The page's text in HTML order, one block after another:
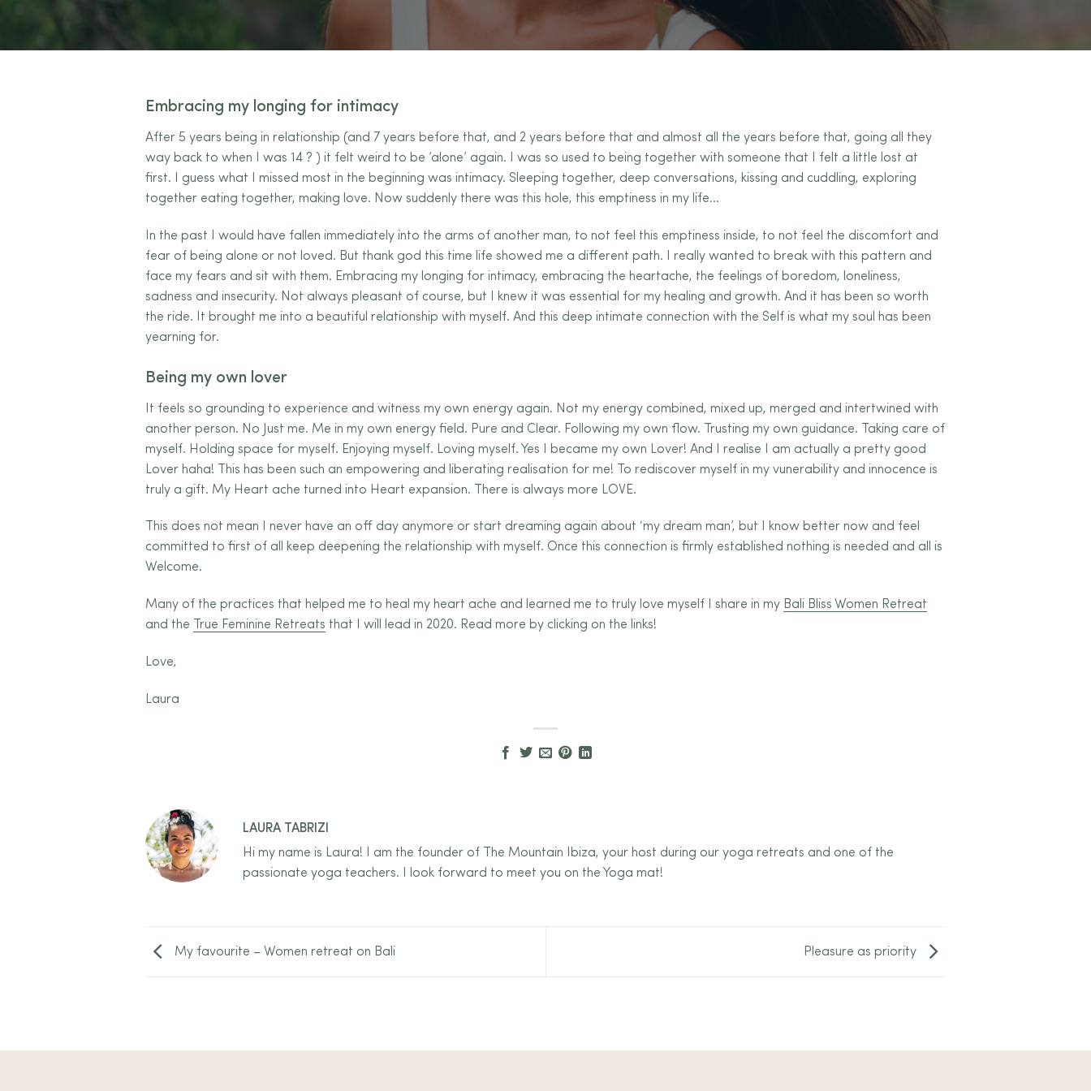
Embracing my longing for intimacy
After 5 years being in relationship (and 7 years before that, and 2 years before that and almost all the years before that, going all they
way back to when I was 14 ? ) it felt weird to be ’alone’ again. I was so used to being together with someone that I felt a little lost at
first. I guess what I missed most in the beginning was intimacy. Sleeping together, deep conversations, kissing and cuddling, exploring
together eating together, making love. Now suddenly there was this hole, this emptiness in my life…
In the past I would have fallen immediately into the arms of another man, to not feel this emptiness inside, to not feel the discomfort and
fear of being alone or not loved. But thank god this time life showed me a different path. I really wanted to break with this pattern and
face my fears and sit with them. Embracing my longing for intimacy, embracing the heartache, the feelings of boredom, loneliness,
sadness and insecurity. Not always pleasant of course, but I knew it was essential for my healing and growth. And it has been so worth
the ride. It brought me into a beautiful relationship with myself. And this deep intimate connection with the Self is what my soul has been
yearning for.
Being my own lover
It feels so grounding to experience and witness my own energy again. Not my energy combined, mixed up, merged and intertwined with
another person. No Just me. Me in my own energy field. Pure and Clear. Following my own flow. Trusting my own guidance. Taking care of
myself. Holding space for myself. Enjoying myself. Loving myself. Yes I became my own Lover! And I realise I am actually a pretty good
Lover haha! This has been such an empowering and liberating realisation for me! To rediscover myself in my vunerability and innocence is
truly a gift. My Heart ache turned into Heart expansion. There is always more LOVE.
This does not mean I never have an off day anymore or start dreaming again about ‘my dream man’, but I know better now and feel
committed to first of all keep deepening the relationship with myself. Once this connection is firmly established nothing is needed and all is
Welcome.
Many of the practices that helped me to heal my heart ache and learned me to truly love myself I share in my Bali Bliss Women Retreat
and the
True Feminine Retreats that I will lead in 2020. Read more by clicking on the links!
Love,
Laura
LAURA TABRIZI
Hi my name is Laura! I am the founder of The Mountain Ibiza, your host during our yoga retreats and one of the
passionate yoga teachers. I look forward to meet you on the Yoga mat!
My favourite – Women retreat on Bali Pleasure as priority